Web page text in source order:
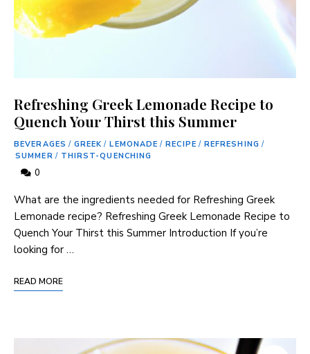
Refreshing Greek Lemonade Recipe to
Quench Your Thirst this Summer
BEVERAGES / GREEK / LEMONADE / RECIPE / REFRESHING /
SUMMER / THIRST-QUENCHING
0
What are the ingredients needed for Refreshing Greek⁤
Lemonade recipe? Refreshing Greek Lemonade Recipe to
Quench Your Thirst this Summer Introduction If you’re
looking for …
READ MORE